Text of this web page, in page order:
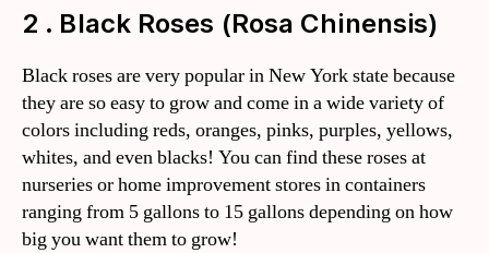
2 . Black Roses (Rosa Chinensis)
Black roses are very popular in New York state because
they are so easy to grow and come in a wide variety of
colors including reds, oranges, pinks, purples, yellows,
whites, and even blacks! You can find these roses at
nurseries or home improvement stores in containers
ranging from 5 gallons to 15 gallons depending on how
big you want them to grow!